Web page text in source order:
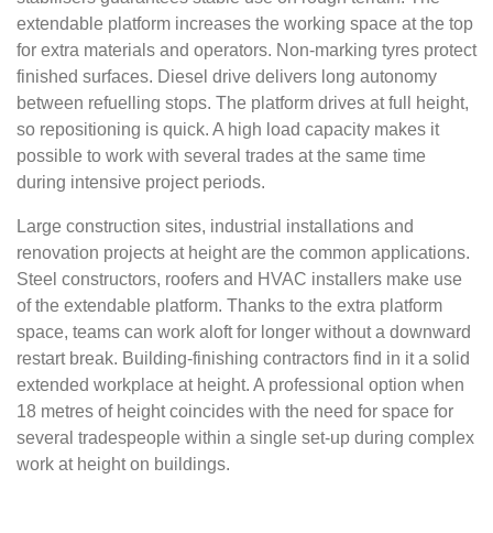
extendable platform increases the working space at the top
for extra materials and operators. Non-marking tyres protect
finished surfaces. Diesel drive delivers long autonomy
between refuelling stops. The platform drives at full height,
so repositioning is quick. A high load capacity makes it
possible to work with several trades at the same time
during intensive project periods.
Large construction sites, industrial installations and
renovation projects at height are the common applications.
Steel constructors, roofers and HVAC installers make use
of the extendable platform. Thanks to the extra platform
space, teams can work aloft for longer without a downward
restart break. Building-finishing contractors find in it a solid
extended workplace at height. A professional option when
18 metres of height coincides with the need for space for
several tradespeople within a single set-up during complex
work at height on buildings.